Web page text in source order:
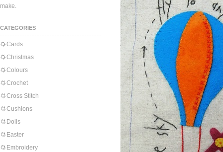
make.
CATEGORIES
Cards
Christmas
Colours
Crochet
Cross Stitch
Cushions
Dolls
Easter
Embroidery